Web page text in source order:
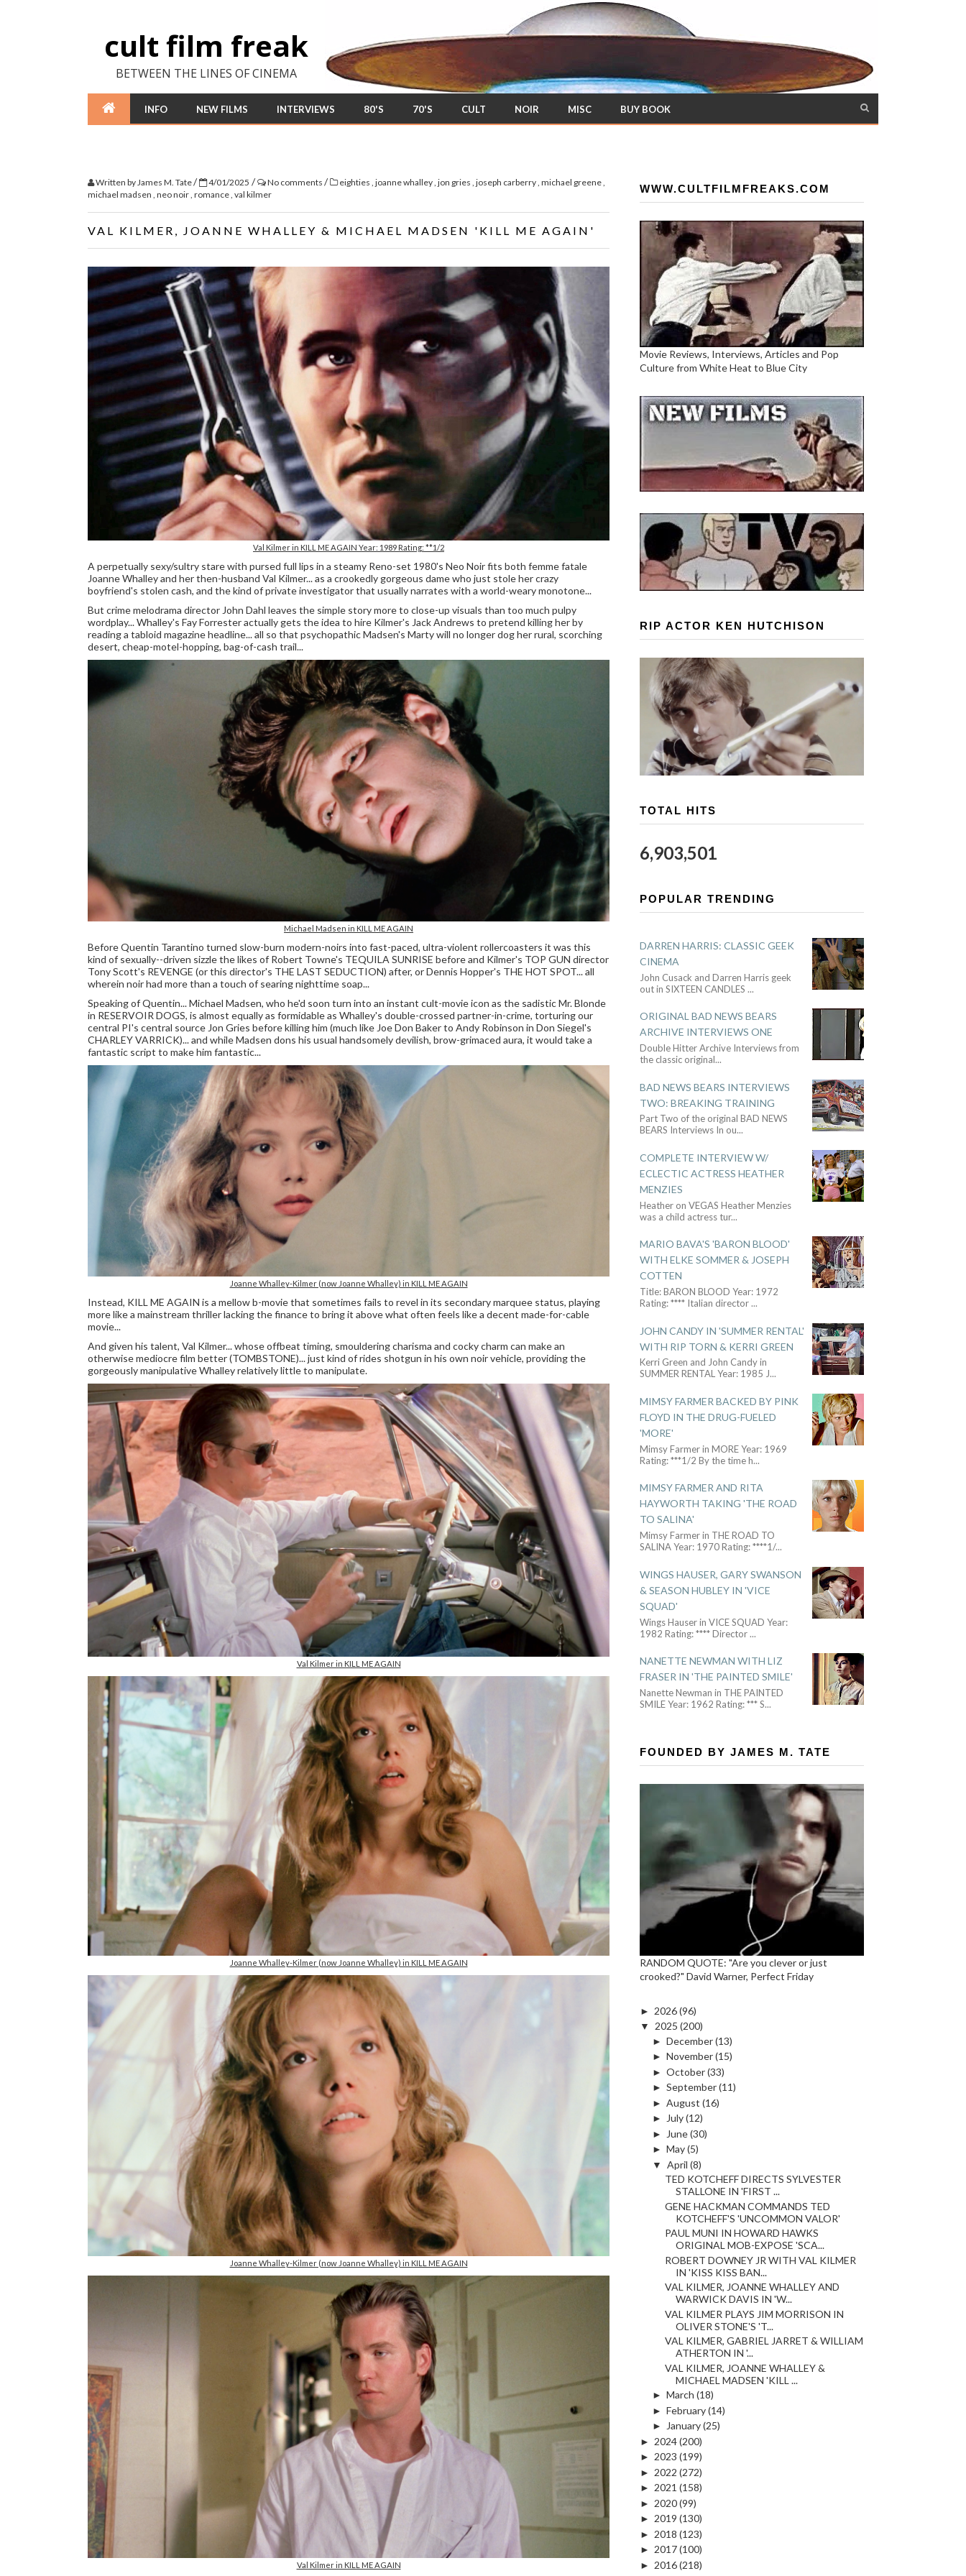
cult film freak
BETWEEN THE LINES OF CINEMA
INFO NEW FILMS INTERVIEWS 80'S 70'S CULT NOIR MISC BUY BOOK
Written byJames M. Tate/ 4/01/2025 / No comments / eighties , joanne whalley, jon gries , joseph carberry, michael greene,
michael madsen , neo noir, romance, val kilmer
VAL KILMER, JOANNE WHALLEY & MICHAEL MADSEN 'KILL ME AGAIN'
Val Kilmer in KILL ME AGAIN Year: 1989 Rating: **1/2
A perpetually sexy/sultry stare with pursed full lips in a steamy Reno-set 1980's Neo Noir fits both femme fatale
Joanne Whalley and her then-husband Val Kilmer... as a crookedly gorgeous dame who just stole her crazy
boyfriend's stolen cash, and the kind of private investigator that usually narrates with a world-weary monotone...
But crime melodrama director John Dahl leaves the simple story more to close-up visuals than too much pulpy
wordplay... Whalley's Fay Forrester actually gets the idea to hire Kilmer's Jack Andrews to pretend killing her by
reading a tabloid magazine headline... all so that psychopathic Madsen's Marty will no longer dog her rural, scorching
desert, cheap-motel-hopping, bag-of-cash trail...
Michael Madsen in KILL ME AGAIN
Before Quentin Tarantino turned slow-burn modern-noirs into fast-paced, ultra-violent rollercoasters it was this
kind of sexually--driven sizzle the likes of Robert Towne's TEQUILA SUNRISE before and Kilmer's TOP GUN director
Tony Scott's REVENGE (or this director's THE LAST SEDUCTION) after, or Dennis Hopper's THE HOT SPOT... all
wherein noir had more than a touch of searing nighttime soap...
Speaking of Quentin... Michael Madsen, who he'd soon turn into an instant cult-movie icon as the sadistic Mr. Blonde
in RESERVOIR DOGS, is almost equally as formidable as Whalley's double-crossed partner-in-crime, torturing our
central PI's central source Jon Gries before killing him (much like Joe Don Baker to Andy Robinson in Don Siegel's
CHARLEY VARRICK)... and while Madsen dons his usual handsomely devilish, brow-grimaced aura, it would take a
fantastic script to make him fantastic...
Joanne Whalley-Kilmer (now Joanne Whalley) in KILL ME AGAIN
Instead, KILL ME AGAIN is a mellow b-movie that sometimes fails to revel in its secondary marquee status, playing
more like a mainstream thriller lacking the finance to bring it above what often feels like a decent made-for-cable
movie...
And given his talent, Val Kilmer... whose offbeat timing, smouldering charisma and cocky charm can make an
otherwise mediocre film better (TOMBSTONE)... just kind of rides shotgun in his own noir vehicle, providing the
gorgeously manipulative Whalley relatively little to manipulate.
Val Kilmer in KILL ME AGAIN
Joanne Whalley-Kilmer (now Joanne Whalley) in KILL ME AGAIN
Joanne Whalley-Kilmer (now Joanne Whalley) in KILL ME AGAIN
Val Kilmer in KILL ME AGAIN
WWW.CULTFILMFREAKS.COM
Movie Reviews, Interviews, Articles and Pop
Culture from White Heat to Blue City
RIP ACTOR KEN HUTCHISON
TOTAL HITS
6,903,501
POPULAR TRENDING
DARREN HARRIS: CLASSIC GEEK
CINEMA
John Cusack and Darren Harris geek
out in SIXTEEN CANDLES ...
ORIGINAL BAD NEWS BEARS
ARCHIVE INTERVIEWS ONE
Double Hitter Archive Interviews from
the classic original...
BAD NEWS BEARS INTERVIEWS
TWO: BREAKING TRAINING
Part Two of the original BAD NEWS
BEARS Interviews In ou...
COMPLETE INTERVIEW W/
ECLECTIC ACTRESS HEATHER
MENZIES
Heather on VEGAS Heather Menzies
was a child actress tur...
MARIO BAVA'S 'BARON BLOOD'
WITH ELKE SOMMER & JOSEPH
COTTEN
Title: BARON BLOOD Year: 1972
Rating: **** Italian director...
JOHN CANDY IN 'SUMMER RENTAL'
WITH RIP TORN & KERRI GREEN
Kerri Green and John Candy in
SUMMER RENTAL Year: 1985 J...
MIMSY FARMER BACKED BY PINK
FLOYD IN THE DRUG-FUELED
'MORE'
Mimsy Farmer in MORE Year: 1969
Rating: ***1/2 By the time h...
MIMSY FARMER AND RITA
HAYWORTH TAKING 'THE ROAD
TO SALINA'
Mimsy Farmer in THE ROAD TO
SALINA Year: 1970 Rating: ****1/...
WINGS HAUSER, GARY SWANSON
& SEASON HUBLEY IN 'VICE
SQUAD'
Wings Hauser in VICE SQUAD Year:
1982 Rating: **** Director...
NANETTE NEWMAN WITH LIZ
FRASER IN 'THE PAINTED SMILE'
Nanette Newman in THE PAINTED
SMILE Year: 1962 Rating: *** S...
FOUNDED BY JAMES M. TATE
RANDOM QUOTE: "Are you clever or just
crooked?" David Warner, Perfect Friday
► 2026(96)
▼
2025 (200)
► December(13)
► November(15)
► October(33)
► September(11)
► August (16)
►
July(12)
►
June(30)
► May(5)
▼ April (8)
TED KOTCHEFF DIRECTS SYLVESTER
STALLONE IN 'FIRST ...
GENE HACKMAN COMMANDS TED
KOTCHEFF'S 'UNCOMMON VALOR'
PAUL MUNI IN HOWARD HAWKS
ORIGINAL MOB-EXPOSE 'SCA...
ROBERT DOWNEY JR WITH VAL KILMER
IN 'KISS KISS BAN...
VAL KILMER, JOANNE WHALLEY AND
WARWICK DAVIS IN 'W...
VAL KILMER PLAYS JIM MORRISON IN
OLIVER STONE'S 'T...
VAL KILMER, GABRIEL JARRET & WILLIAM
ATHERTON IN '...
VAL KILMER, JOANNE WHALLEY &
MICHAEL MADSEN 'KILL ...
► March (18)
► February(14)
►
January(25)
► 2024(200)
► 2023 (199)
► 2022 (272)
► 2021 (158)
► 2020(99)
► 2019 (130)
► 2018 (123)
► 2017(100)
► 2016(218)